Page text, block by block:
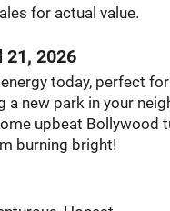
for actual value.
21, 2026
today, perfect
a new park in your
upbeat Bollywood
burning bright!